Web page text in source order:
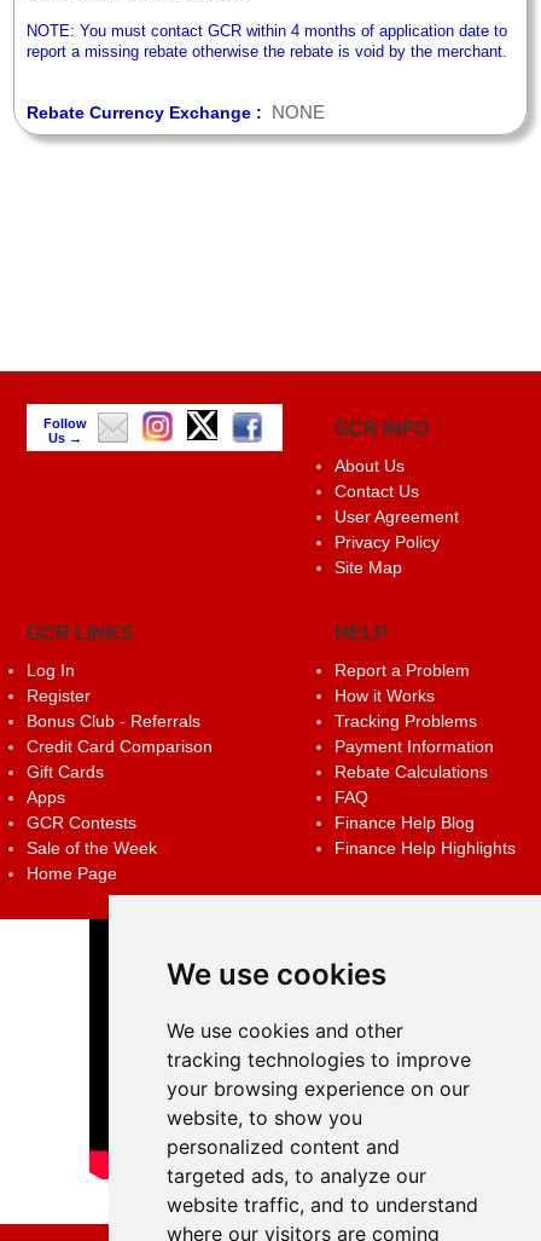
We use cookies
We use cookies and other
tracking technologies to improve
your browsing experience on our
website, to show you
personalized content and
targeted ads, to analyze our
website traffic, and to understand
where our visitors are coming
NOTE: You must contact GCR within 4 months of application date to
report a missing rebate otherwise the rebate is void by the merchant.
Rebate Currency Exchange : NONE
Follow
Us →
GCR INFO
About Us
Contact Us
User Agreement
Privacy Policy
Site Map
GCR LINKS
Log In
Register
Bonus Club - Referrals
Credit Card Comparison
Gift Cards
Apps
GCR Contests
Sale of the Week
Home Page
HELP
Report a Problem
How it Works
Tracking Problems
Payment Information
Rebate Calculations
FAQ
Finance Help Blog
Finance Help Highlights